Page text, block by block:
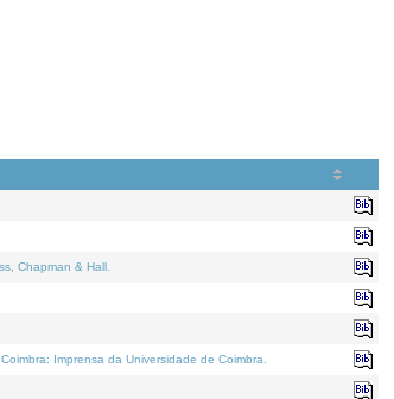
Chapman & Hall.
. Coimbra: Imprensa da Universidade de Coimbra.